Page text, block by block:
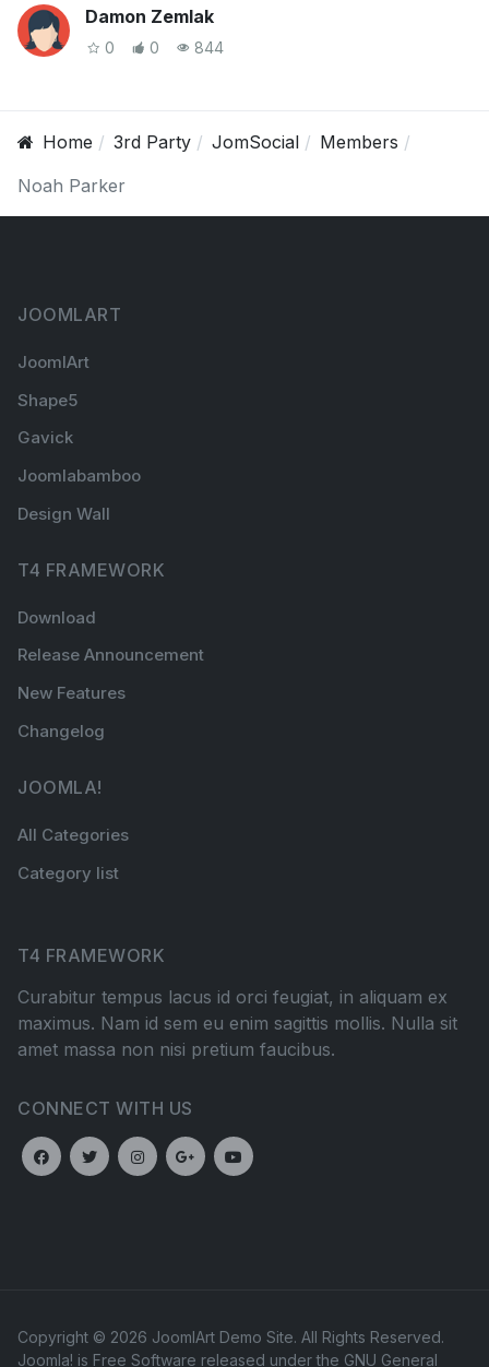
Damon Zemlak
0 0 844
Home 3rd Party JomSocial
Members
Noah Parker
JOOMLART
JoomlArt
Shape5
Gavick
Joomlabamboo
Design Wall
T4 FRAMEWORK
Download
Release Announcement
New Features
Changelog
JOOMLA!
All Categories
Category list
T4 FRAMEWORK
Curabitur tempus lacus id orci feugiat, in aliquam ex
maximus. Nam id sem eu enim sagittis mollis. Nulla sit
amet massa non nisi pretium faucibus.
CONNECT WITH US
Copyright © 2026 JoomlArt Demo Site. All Rights Reserved.
Joomla! is Free Software released under the GNU General